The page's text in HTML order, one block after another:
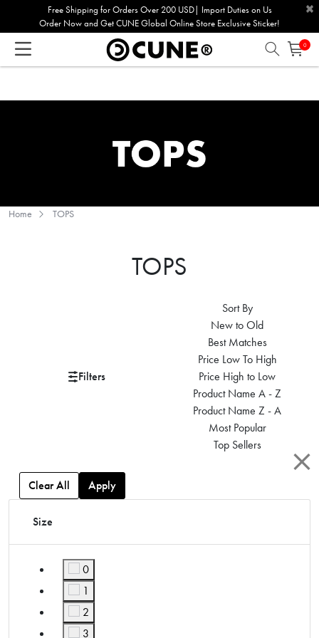
This
website
Free Shipping for Orders Over 200 USD| Import Duties on Us
Order Now and Get CUNE Global Online Store Exclusive Sticker!
×
0
Home TOPS
TOPS
Filters
Sort By
New to Old
Best Matches
Price Low To High
Price High to Low
Product Name A - Z
Product Name Z - A
Most Popular
Top Sellers
Clear All Apply
Size
0
Refine by Size: 0
1
Refine by Size: 1
2
Refine by Size: 2
3